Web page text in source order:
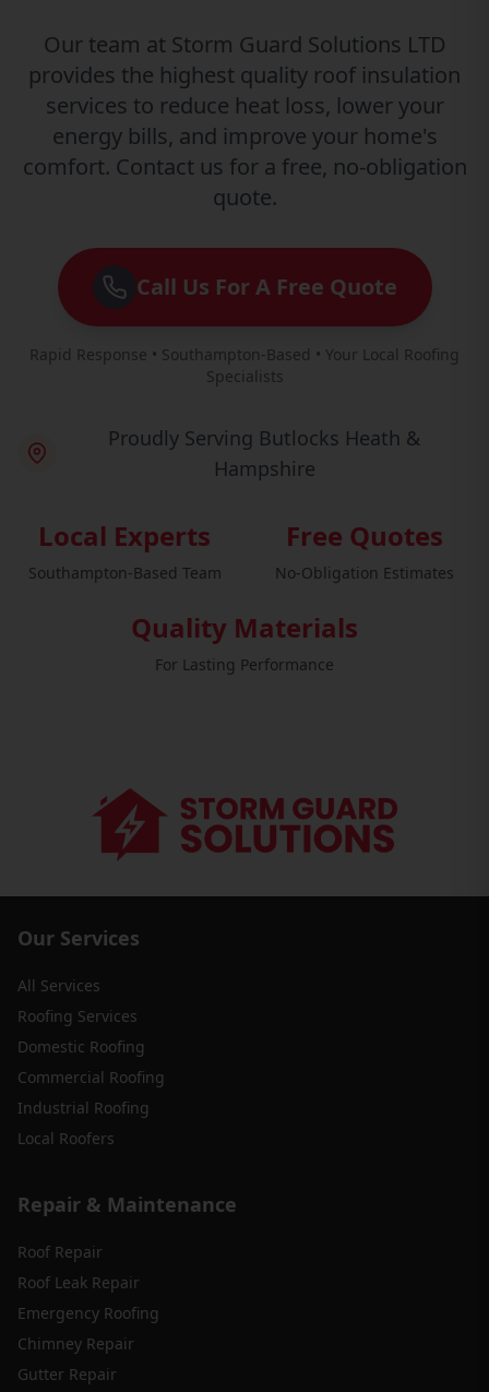
Our team at Storm Guard Solutions LTD
provides the highest quality roof insulation
services to reduce heat loss, lower your
energy bills, and improve your home's
comfort. Contact us for a free, no-obligation
quote.
Call Us For A Free Quote
Rapid Response • Southampton-Based • Your Local Roofing
Specialists
Proudly Serving Butlocks Heath &
Hampshire
Local Experts
Southampton-Based Team
Free Quotes
No-Obligation Estimates
Quality Materials
For Lasting Performance
Our Services
All Services
Roofing Services
Domestic Roofing
Commercial Roofing
Industrial Roofing
Local Roofers
Repair & Maintenance
Roof Repair
Roof Leak Repair
Emergency Roofing
Chimney Repair
Gutter Repair